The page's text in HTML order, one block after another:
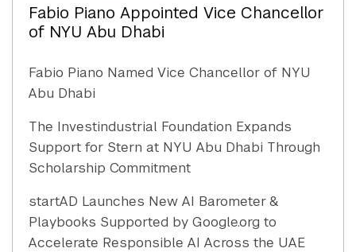
Fabio Piano Appointed Vice Chancellor
of NYU Abu Dhabi
Fabio Piano Named Vice Chancellor of NYU
Abu Dhabi
The Investindustrial Foundation Expands
Support for Stern at NYU Abu Dhabi Through
Scholarship Commitment
startAD Launches New AI Barometer &
Playbooks Supported by Google.org to
Accelerate Responsible AI Across the UAE